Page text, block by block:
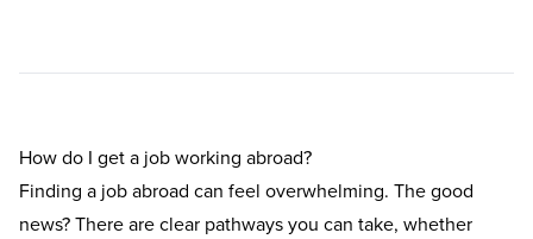
How do I get a job working abroad?
Finding a job abroad can feel overwhelming. The good
news? There are clear pathways you can take, whether